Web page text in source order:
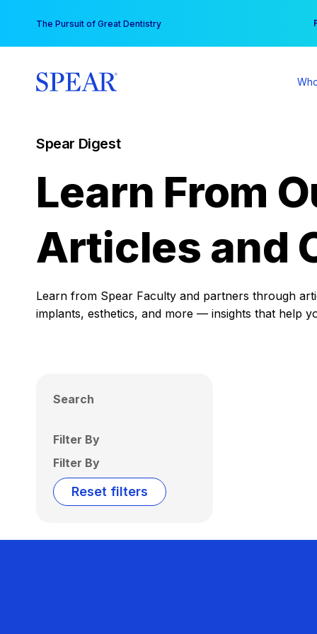
content
The Pursuit of Great Dentistry
Spear Digest
Learn From
Articles and
Learn from Spear Faculty and partners through
implants, esthetics, and more — insights that help
Search
Filter By
Filter By
Reset filters